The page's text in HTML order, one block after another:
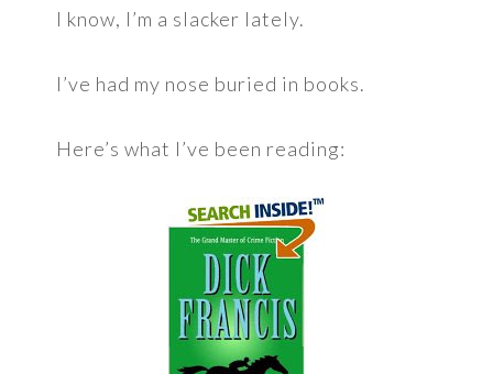
I know, I’m a slacker lately.
I’ve had my nose buried in books.
Here’s what I’ve been reading: